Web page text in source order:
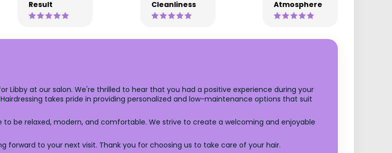
Result Cleanliness Atmosphere
Libby at our salon. We're thrilled to hear that you had a positive experience during your
takes pride in providing personalized and low-maintenance options that suit
be relaxed, modern, and comfortable. We strive to create a welcoming and enjoyable
forward to your next visit. Thank you for choosing us to take care of your hair.